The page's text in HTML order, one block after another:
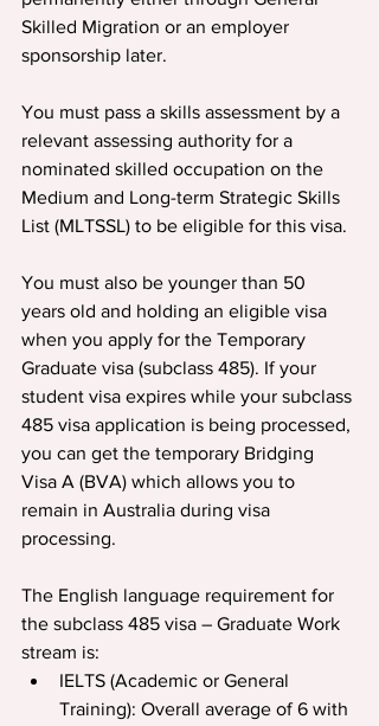
Skilled Migration or an employer
sponsorship later.
You must pass a skills assessment by a
relevant assessing authority for a
nominated skilled occupation on the
Medium and Long-term Strategic Skills
List (MLTSSL) to be eligible for this visa.
You must also be younger than 50
years old and holding an eligible visa
when you apply for the Temporary
Graduate visa (subclass 485). If your
student visa expires while your subclass
485 visa application is being processed,
you can get the temporary Bridging
Visa A (BVA) which allows you to
remain in Australia during visa
processing.
The English language requirement for
the subclass 485 visa – Graduate Work
stream is:
IELTS (Academic or General
Training): Overall average of 6 with